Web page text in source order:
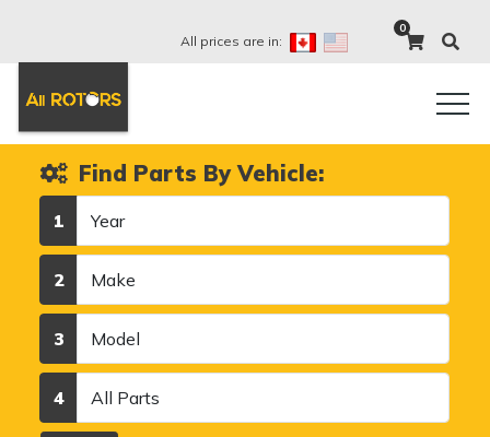
All prices are in:
0
Find Parts By Vehicle:
1
2
3
4